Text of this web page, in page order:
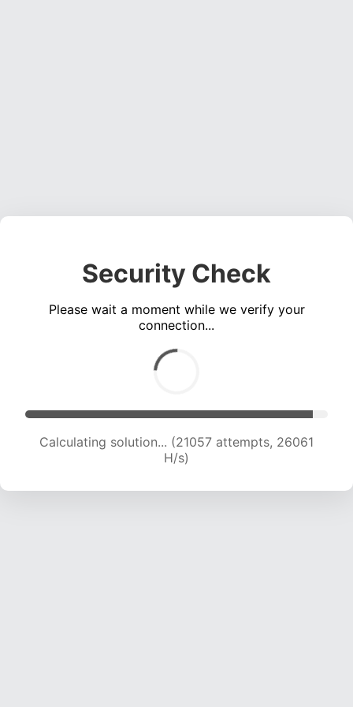
Security Check
Please wait a moment while we verify your
connection...
Calculating solution... (23120 attempts, 25435
H/s)